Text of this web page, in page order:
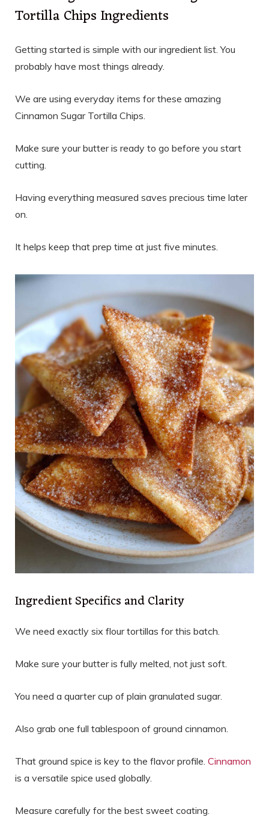
Tortilla Chips Ingredients
Getting started is simple with our ingredient list. You
probably have most things already.
We are using everyday items for these amazing
Cinnamon Sugar Tortilla Chips.
Make sure your butter is ready to go before you start
cutting.
Having everything measured saves precious time later
on.
It helps keep that prep time at just five minutes.
Ingredient Specifics and Clarity
We need exactly six flour tortillas for this batch.
Make sure your butter is fully melted, not just soft.
You need a quarter cup of plain granulated sugar.
Also grab one full tablespoon of ground cinnamon.
That ground spice is key to the flavor profile. Cinnamon
is a versatile spice used globally.
Measure carefully for the best sweet coating.